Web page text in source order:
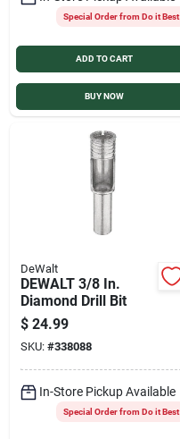
Special Order from Do it Best
ADD TO CART
BUY NOW
DeWalt
DEWALT 3/8 In.
Diamond Drill Bit
$ 24.99
SKU: #338088
In-Store Pickup Available
Special Order from Do it Best